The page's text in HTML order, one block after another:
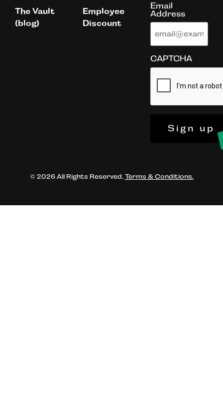
The Vault
(blog)
Employee
Discount
Email
Address
CAPTCHA
Sign up
© 2026 All Rights Reserved. Terms & Conditions.